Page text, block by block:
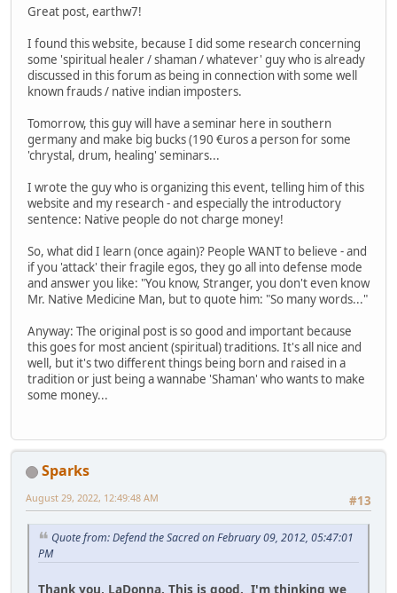
Great post, earthw7!
I found this website, because I did some research concerning
some 'spiritual healer / shaman / whatever' guy who is already
discussed in this forum as being in connection with some well
known frauds / native indian imposters.
Tomorrow, this guy will have a seminar here in southern
germany and make big bucks (190 €uros a person for some
'chrystal, drum, healing' seminars...
I wrote the guy who is organizing this event, telling him of this
website and my research - and especially the introductory
sentence: Native people do not charge money!
So, what did I learn (once again)? People WANT to believe - and
if you 'attack' their fragile egos, they go all into defense mode
and answer you like: "You know, Stranger, you don't even know
Mr. Native Medicine Man, but to quote him: "So many words..."
Anyway: The original post is so good and important because
this goes for most ancient (spiritual) traditions. It's all nice and
well, but it's two different things being born and raised in a
tradition or just being a wannabe 'Shaman' who wants to make
some money...
Sparks
#13
August 29, 2022, 12:49:48 AM
Quote from: Defend the Sacred on February 09, 2012, 05:47:01
PM
Thank you, LaDonna. This is good. I'm thinking we